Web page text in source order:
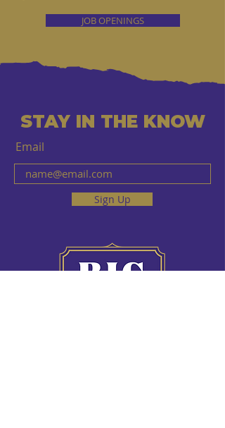
JOB OPENINGS
STAY IN THE KNOW
Email
Sign Up